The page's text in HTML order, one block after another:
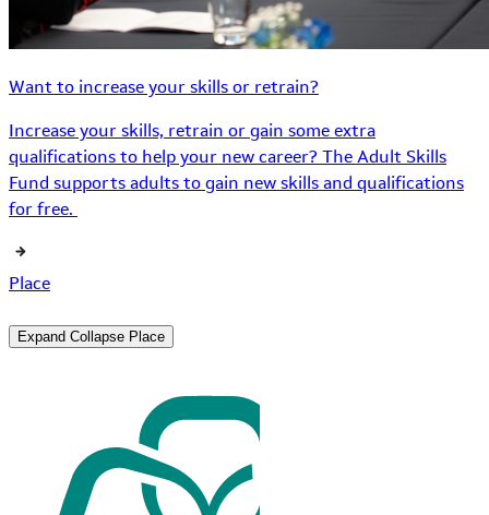
Want to increase your skills or retrain?
Increase your skills, retrain or gain some extra
qualifications to help your new career? The Adult Skills
Fund supports adults to gain new skills and qualifications
for free.
Place
Expand Collapse Place